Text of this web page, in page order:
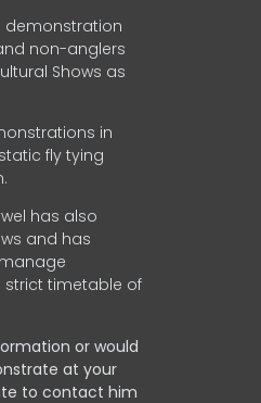
demonstration
non-anglers
Shows as
in
fly tying
has also
and has
strict timetable of
or would
at your
to contact him